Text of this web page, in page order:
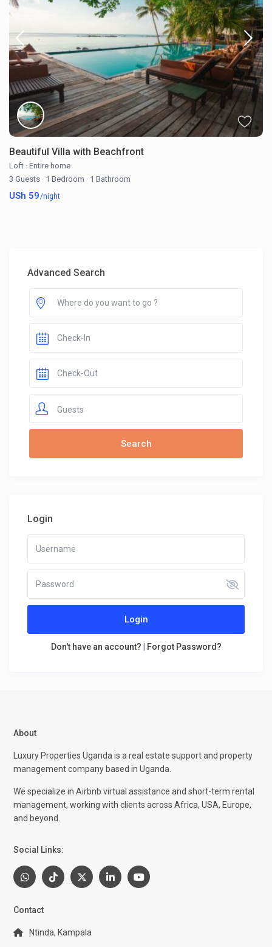
Beautiful Villa with Beachfront
Loft · Entire home
3 Guests · 1 Bedroom · 1 Bathroom
USh 59/night
Advanced Search
Guests
Login
Login
Don't have an account? Forgot Password?
About
Luxury Properties Uganda is a real estate support and property
management company based in Uganda.
We specialize in Airbnb virtual assistance and short-term rental
management, working with clients across Africa, USA, Europe,
and beyond.
Social Links:
Contact
Ntinda, Kampala